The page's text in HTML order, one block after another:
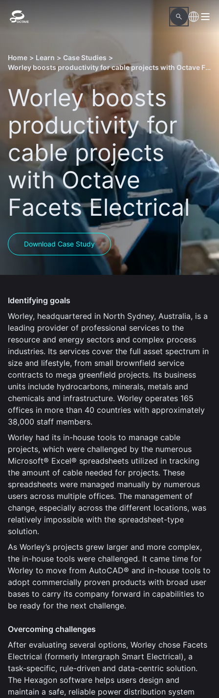
Home > Learn > Case Studies >
Worley boosts productivity for cable projects with Octave Facets Electrical
Worley boosts
productivity for
cable projects
with Octave
Facets Electrical
Download Case Study
Identifying goals
Worley, headquartered in North Sydney, Australia, is a
leading provider of professional services to the
resource and energy sectors and complex process
industries. Its services cover the full asset spectrum in
size and lifestyle, from small brownfield service
contracts to mega greenfield projects. Its business
units include hydrocarbons, minerals, metals and
chemicals and infrastructure. Worley operates 165
offices in more than 40 countries with approximately
38,000 staff members.
Worley had its in-house tools to manage cable
projects, which were challenged by the numerous
Microsoft® Excel® spreadsheets utilized in tracking
the amount of cable needed for projects. These
spreadsheets were managed manually by numerous
users across multiple offices. The management of
change, especially across the different locations, was
relatively impossible with the spreadsheet-type
solution.
As Worley’s projects grew larger and more complex,
the in-house tools were challenged. It came time for
Worley to move from AutoCAD® and in-house tools to
adopt commercially proven products with broad user
bases to carry its company forward in capabilities to
be ready for the next challenge.
Overcoming challenges
After evaluating several options, Worley chose Facets
Electrical (formerly Intergraph Smart Electrical), a
task-specific, rule-driven and data-centric solution.
The Hexagon software helps users design and
maintain a safe, reliable power distribution system